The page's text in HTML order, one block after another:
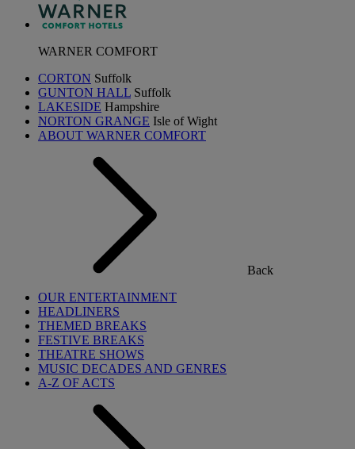
WARNER COMFORT
CORTON Suffolk
GUNTON HALL Suffolk
LAKESIDE Hampshire
NORTON GRANGE Isle of Wight
ABOUT WARNER COMFORT
Back
OUR ENTERTAINMENT
HEADLINERS
THEMED BREAKS
FESTIVE BREAKS
THEATRE SHOWS
MUSIC DECADES AND GENRES
A-Z OF ACTS